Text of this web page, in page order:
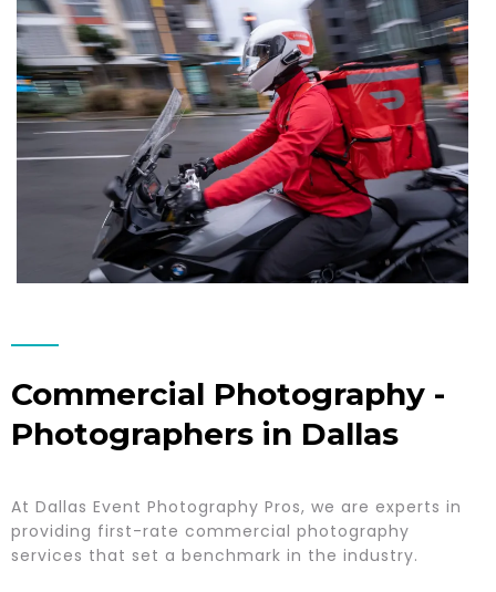
Commercial Photography -
Photographers in Dallas
At Dallas Event Photography Pros, we are experts in
providing first-rate commercial photography
services that set a benchmark in the industry.